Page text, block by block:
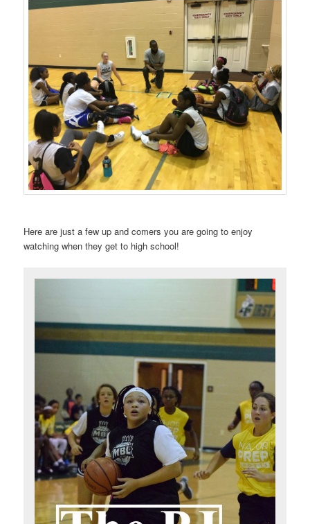
Here are just a few up and comers you are going to enjoy
watching when they get to high school!